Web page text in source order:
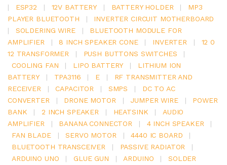
|
ESP32 | 12V BATTERY | BATTERY HOLDER |
MP3
PLAYER BLUETOOTH
|
INVERTER CIRCUIT MOTHERBOARD
|
SOLDERING WIRE |
BLUETOOTH MODULE FOR
AMPLIFIER
| 8 INCH SPEAKER CONE | INVERTER |
12 0
12 TRANSFORMER
| PUSH BUTTONS SWITCHES
|
COOLING FAN
| LIPO BATTERY |
LITHIUM ION
BATTERY
| TPA3116 | E |
RF TRANSMITTER AND
RECEIVER
| CAPACITOR | SMPS |
DC TO AC
CONVERTER
| DRONE MOTOR | JUMPER WIRE |
POWER
BANK
| 2 INCH SPEAKER | HEATSINK |
AUDIO
AMPLIFIER
| BANANA CONNECTOR | 4 INCH SPEAKER
|
FAN BLADE
| SERVO MOTOR | 4440 IC BOARD
|
BLUETOOTH TRANSCEIVER
| PASSIVE RADIATOR
|
ARDUINO UNO
| GLUE GUN | ARDUINO |
SOLDER